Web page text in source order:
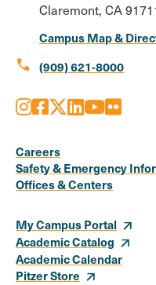
Claremont, CA
Campus Map &
call (909) 621-8000
Media
Links
Instagram
Facebook
X LinkedIn
Youtube
Flickr
Careers
Safety & Emergency
Offices & Centers
My Campus Portal
Academic Catalog
Academic Calendar
Pitzer Store